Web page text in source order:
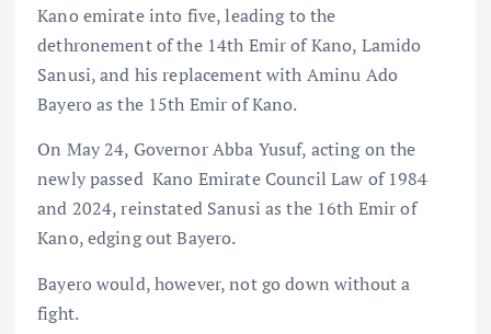
Kano emirate into five, leading to the
dethronement of the 14th Emir of Kano, Lamido
Sanusi, and his replacement with Aminu Ado
Bayero as the 15th Emir of Kano.
On May 24, Governor Abba Yusuf, acting on the
newly passed Kano Emirate Council Law of 1984
and 2024, reinstated Sanusi as the 16th Emir of
Kano, edging out Bayero.
Bayero would, however, not go down without a
fight.